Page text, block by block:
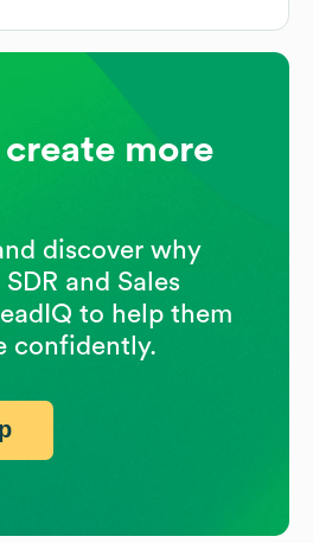
create more
discover why
and Sales
to help them
confidently.